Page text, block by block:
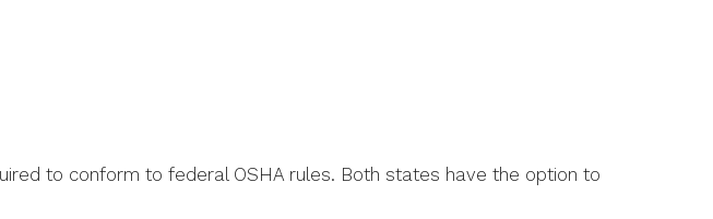
to conform to federal OSHA rules. Both states have the option to